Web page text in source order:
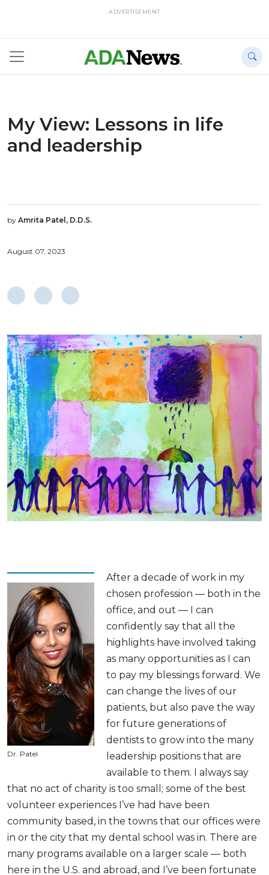
ADVERTISEMENT
My View: Lessons in life
and leadership
by Amrita Patel, D.D.S.
August 07, 2023
Dr. Patel
After a decade of work in my
chosen profession — both in the
office, and out — I can
confidently say that all the
highlights have involved taking
as many opportunities as I can
to pay my blessings forward. We
can change the lives of our
patients, but also pave the way
for future generations of
dentists to grow into the many
leadership positions that are
available to them. I always say
that no act of charity is too small; some of the best
volunteer experiences I’ve had have been
community based, in the towns that our offices were
in or the city that my dental school was in. There are
many programs available on a larger scale — both
here in the U.S. and abroad, and I’ve been fortunate